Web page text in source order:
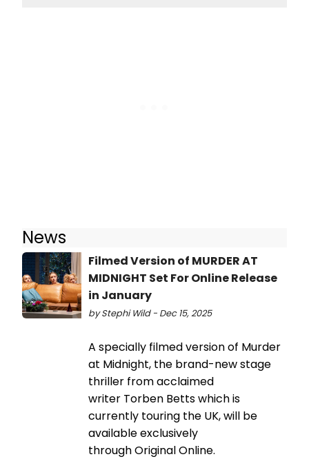
News
Filmed Version of MURDER AT
MIDNIGHT Set For Online Release
in January
by Stephi Wild - Dec 15, 2025
A specially filmed version of Murder
at Midnight, the brand-new stage
thriller from acclaimed
writer Torben Betts which is
currently touring the UK, will be
available exclusively
through Original Online.